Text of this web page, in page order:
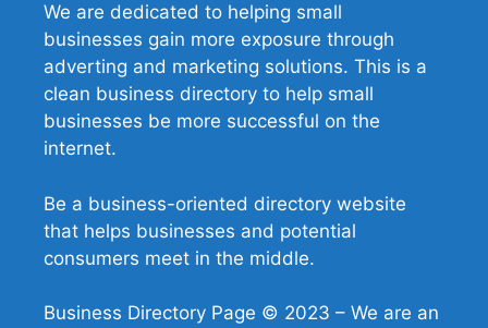
We are dedicated to helping small
businesses gain more exposure through
adverting and marketing solutions. This is a
clean business directory to help small
businesses be more successful on the
internet.
Be a business-oriented directory website
that helps businesses and potential
consumers meet in the middle.
Business Directory Page © 2023 – We are an